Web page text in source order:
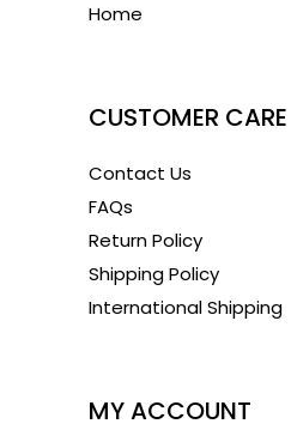
Home
CUSTOMER CARE
Contact Us
FAQs
Return Policy
Shipping Policy
International Shipping
MY ACCOUNT